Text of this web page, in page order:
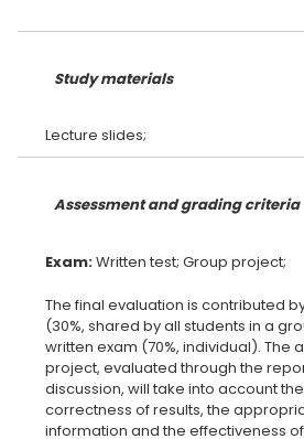
Study materials
Assessment and grading criteria
Exam:
The final evaluation is contributed
(30%, shared by all students in a
written exam (70%, individual). The
project, evaluated through the
discussion, will take into account
correctness of results, the
information and the effectiveness